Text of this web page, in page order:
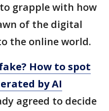
grapple with how
of the digital
the online world.
How to spot
by AI
agreed to decide